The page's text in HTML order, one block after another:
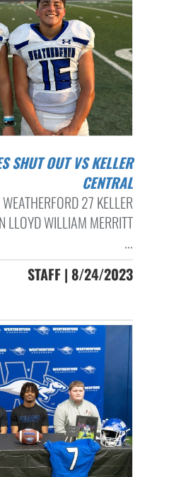
CENTRAL
27 KELLER
LLOYD WILLIAM MERRITT
...
STAFF | 8/24/2023